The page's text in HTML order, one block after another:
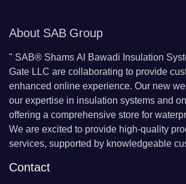
About SAB Group
SAB® Shams Al Bawadi Insulation
Gate LLC are collaborating to provide
enhanced online experience. Our new
our expertise in insulation systems and
offering a comprehensive store for
We are excited to provide high-quality
services, supported by knowledgeable
Contact